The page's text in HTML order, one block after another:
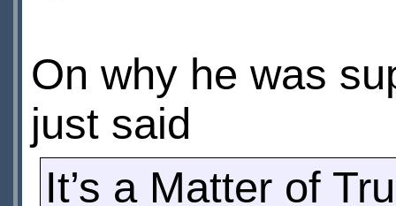
On why he was
just said
It’s a Matter of